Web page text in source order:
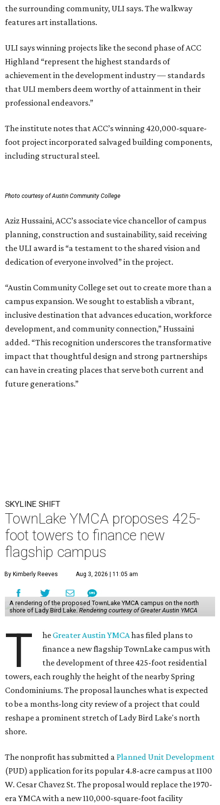
the surrounding community, ULI says. The walkway
features art installations.
ULI says winning projects like the second phase of ACC
Highland “represent the highest standards of
achievement in the development industry — standards
that ULI members deem worthy of attainment in their
professional endeavors.”
The institute notes that ACC’s winning 420,000-square-
foot project incorporated salvaged building components,
including structural steel.
Photo courtesy of Austin Community College
Aziz Hussaini, ACC’s associate vice chancellor of campus
planning, construction and sustainability, said receiving
the ULI award is “a testament to the shared vision and
dedication of everyone involved” in the project.
“Austin Community College set out to create more than a
campus expansion. We sought to establish a vibrant,
inclusive destination that advances education, workforce
development, and community connection,” Hussaini
added. “This recognition underscores the transformative
impact that thoughtful design and strong partnerships
can have in creating places that serve both current and
future generations.”
SKYLINE SHIFT
TownLake YMCA proposes 425-
foot towers to finance new
flagship campus
By Kimberly Reeves Aug 3, 2026 | 11:05 am
A rendering of the proposed TownLake YMCA campus on the north
shore of Lady Bird Lake. Rendering courtesy of Greater Austin YMCA
T he Greater Austin YMCAhas filed plans to
finance a new flagship TownLake campus with
the development of three 425-foot residential
towers, each roughly the height of the nearby Spring
Condominiums. The proposal launches what is expected
to be a months-long city review of a project that could
reshape a prominent stretch of Lady Bird Lake's north
shore.
The nonprofit has submitted a Planned Unit Development
(PUD) application for its popular 4.8-acre campus at 1100
W. Cesar Chavez St. The proposal would replace the 1970-
era YMCA with a new 110,000-square-foot facility